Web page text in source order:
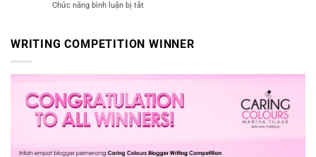
Security
Remote
Teams
Chức năng bình luận bị tắt
How
Freelancers
from
Identity
WRITING COMPETITION WINNER